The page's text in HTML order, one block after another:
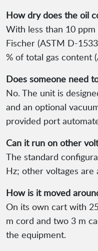
How dry does the oil
With less than 10
Fischer (ASTM D-
% of total gas content
Does someone need
No. The unit is
and an optional
provided port
Can it run on other
The standard
Hz; other voltages are
How is it moved
On its own cart with
m cord and two 3 m
the equipment.